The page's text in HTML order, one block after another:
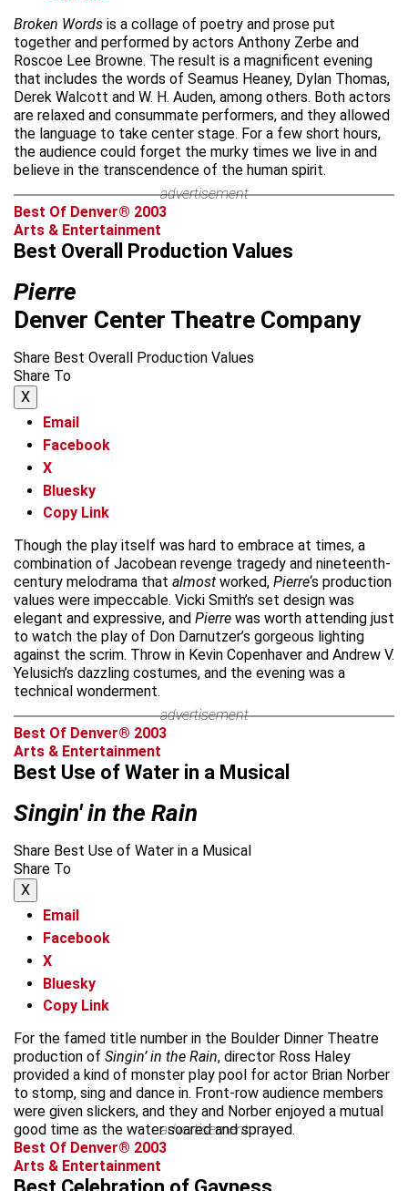
Broken Words is a collage of poetry and prose put
together and performed by actors Anthony Zerbe and
Roscoe Lee Browne. The result is a magnificent evening
that includes the words of Seamus Heaney, Dylan Thomas,
Derek Walcott and W. H. Auden, among others. Both actors
are relaxed and consummate performers, and they allowed
the language to take center stage. For a few short hours,
the audience could forget the murky times we live in and
believe in the transcendence of the human spirit.
advertisement
Best Of Denver® 2003
Arts & Entertainment
Best Overall Production Values
Pierre
Denver Center Theatre Company
Share Best Overall Production Values
Share To
X
Email
Facebook
X
Bluesky
Copy Link
Though the play itself was hard to embrace at times, a
combination of Jacobean revenge tragedy and nineteenth-
century melodrama that almost worked, Pierre‘s production
values were impeccable. Vicki Smith’s set design was
elegant and expressive, and Pierre was worth attending just
to watch the play of Don Darnutzer’s gorgeous lighting
against the scrim. Throw in Kevin Copenhaver and Andrew V.
Yelusich’s dazzling costumes, and the evening was a
technical wonderment.
advertisement
Best Of Denver® 2003
Arts & Entertainment
Best Use of Water in a Musical
Singin' in the Rain
Share Best Use of Water in a Musical
Share To
X
Email
Facebook
X
Bluesky
Copy Link
For the famed title number in the Boulder Dinner Theatre
production of Singin’ in the Rain, director Ross Haley
provided a kind of monster play pool for actor Brian Norber
to stomp, sing and dance in. Front-row audience members
were given slickers, and they and Norber enjoyed a mutual
good time as the water soared and sprayed.
advertisement
Best Of Denver® 2003
Arts & Entertainment